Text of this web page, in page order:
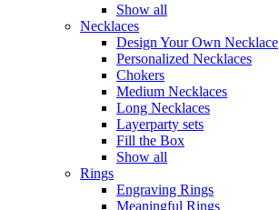
Show all
Necklaces
Design Your Own Necklace
Personalized Necklaces
Chokers
Medium Necklaces
Long Necklaces
Layerparty sets
Fill the Box
Show all
Rings
Engraving Rings
Meaningful Rings